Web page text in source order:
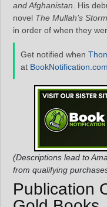
and Afghanistan . His
novel The Mullah’s Storm
in order of when they
Get notified when
at BookNotification.com
(Descriptions lead to
from qualifying
Publication